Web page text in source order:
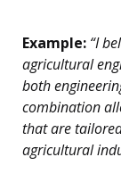
Example: “I
agricultural
both
combination
that are
agricultural